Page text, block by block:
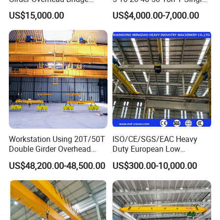
manufacturing and processing enterprises.
4. Short SEO Description
10 ton top running single girder overhead crane with
electric wire rope hoist, stable heavy-load performance,
full safety devices, customized for Nigeria industrial
workshops.
Crane for Workshop
US$15,000.00
Eot Remote Control
Monorail Qd Double Beam
Electric Hoist Workshop
Crane Price
US$4,000.00-7,000.00
Workstation Using 20T/50T
Double Girder Overhead
Crane with Hoist Lifting
US$48,200.00-48,500.00
ISO/CE/SGS/EAC Heavy
Duty European Low
Headroom A5 Wire Rope
Hoist Single Girder Eot
Overhead Crane
US$300.00-10,000.00